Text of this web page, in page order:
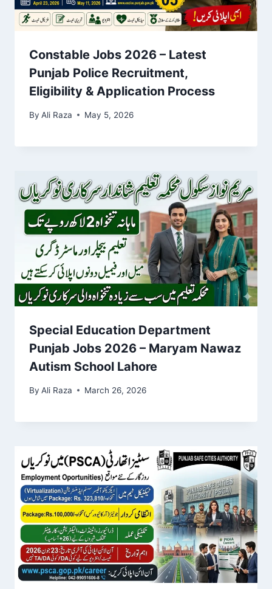
Constable Jobs 2026 – Latest
Punjab Police Recruitment,
Eligibility & Application Process
By Ali Raza May 5, 2026
Special Education Department
Punjab Jobs 2026 – Maryam Nawaz
Autism School Lahore
By Ali Raza March 26, 2026